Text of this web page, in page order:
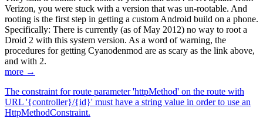
Verizon, you were stuck with a version that was un-rootable. And
rooting is the first step in getting a custom Android build on a phone.
Specifically: There is currently (as of May 2012) no way to root a
Droid 2 with this system version. As a word of warning, the
procedures for getting Cyanodenmod are as scary as the link above,
and with 2.
more →
The constraint for route parameter 'httpMethod' on the route with
URL '{controller}/{id}' must have a string value in order to use an
HttpMethodConstraint.